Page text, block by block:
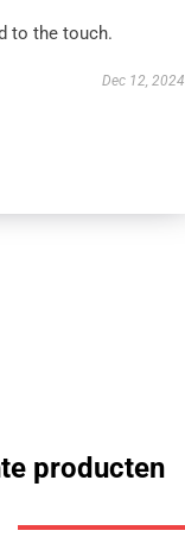
to the touch.
Dec 12, 2024
producten